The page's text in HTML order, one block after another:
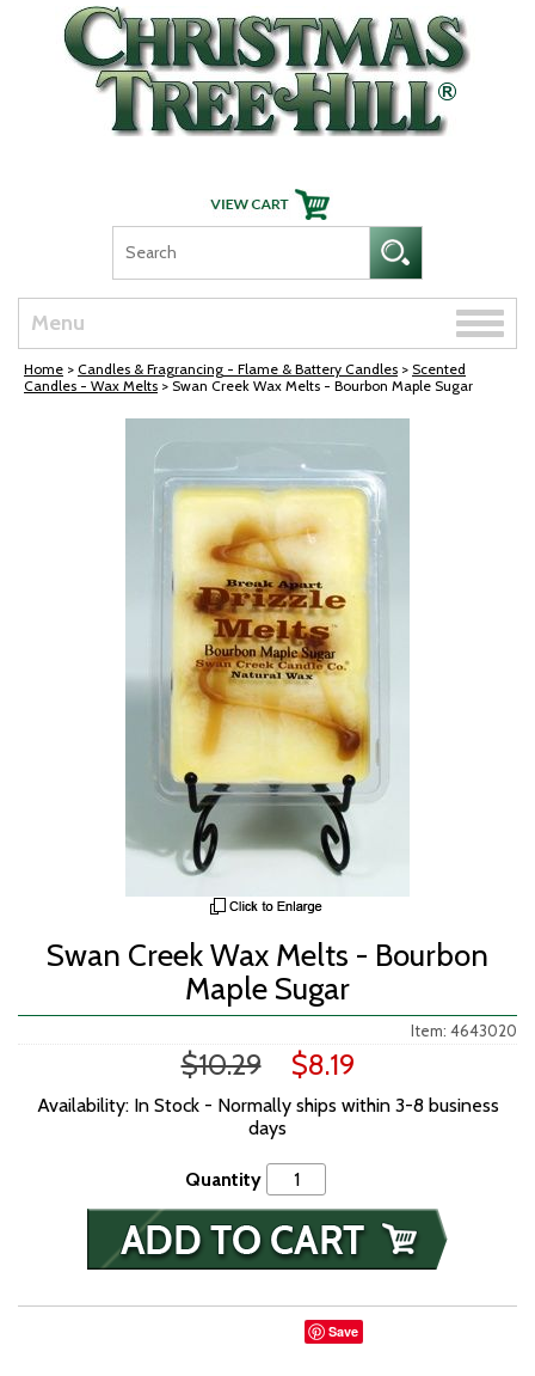
Skip Navigation
Menu
Toggle
Home > Candles & Fragrancing - Flame & Battery Candles > Scented
Candles - Wax Melts > Swan Creek Wax Melts - Bourbon Maple Sugar
Swan Creek Wax Melts - Bourbon
Maple Sugar
Item: 4643020
$10.29 $8.19
Availability: In Stock - Normally ships within 3-8 business
days
Quantity
Save